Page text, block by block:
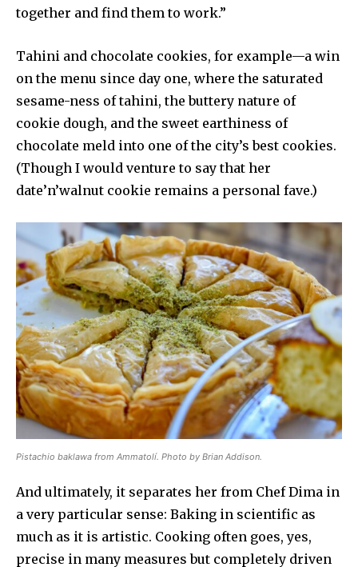
together and find them to work.”
Tahini and chocolate cookies, for example—a win
on the menu since day one, where the saturated
sesame-ness of tahini, the buttery nature of
cookie dough, and the sweet earthiness of
chocolate meld into one of the city’s best cookies.
(Though I would venture to say that her
date’n’walnut cookie remains a personal fave.)
Pistachio baklawa from Ammatolí. Photo by Brian Addison.
And ultimately, it separates her from Chef Dima in
a very particular sense: Baking in scientific as
much as it is artistic. Cooking often goes, yes,
precise in many measures but completely driven